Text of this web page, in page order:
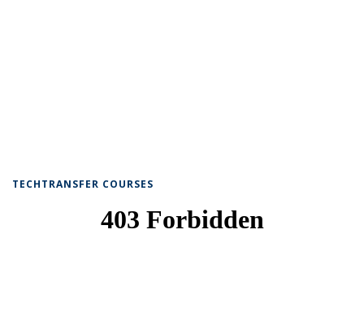
TECHTRANSFER COURSES